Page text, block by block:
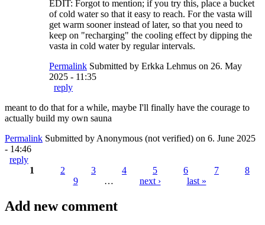
EDIT: Forgot to mention; if you try this, place a bucket
of cold water so that it easy to reach. For the vasta will
get warm sooner instead of later, so that you need to
keep on "recharging" the cooling effect by dipping the
vasta in cold water by regular intervals.
Permalink Submitted by Erkka Lehmus on 26. May
2025 - 11:35
reply
meant to do that for a while, maybe I'll finally have the courage to
actually build my own sauna
Permalink Submitted by Anonymous (not verified) on 6. June 2025
- 14:46
reply
1 2 3 4 5 6 7
8
9
… next › last »
Add new comment